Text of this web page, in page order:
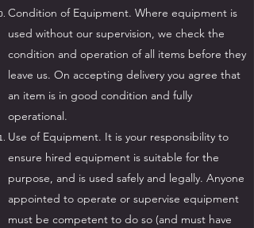
Condition of Equipment. Where equipment is
used without our supervision, we check the
condition and operation of all items before they
leave us. On accepting delivery you agree that
an item is in good condition and fully
operational.
Use of Equipment. It is your responsibility to
ensure hired equipment is suitable for the
purpose, and is used safely and legally. Anyone
appointed to operate or supervise equipment
must be competent to do so (and must have